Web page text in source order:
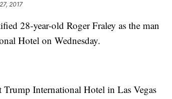
2017
28-year-old Roger Fraley as the man
Hotel on Wednesday.
Trump International Hotel in Las Vegas